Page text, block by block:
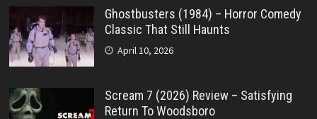
Ghostbusters (1984) – Horror Comedy
Classic That Still Haunts
April 10, 2026
Scream 7 (2026) Review – Satisfying
Return To Woodsboro